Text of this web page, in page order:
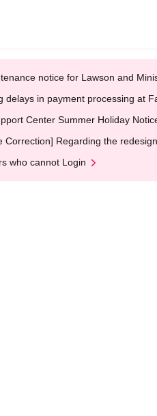
notice for Lawson and
delays in payment processing at
Center Summer Holiday
Correction] Regarding the
who cannot Login